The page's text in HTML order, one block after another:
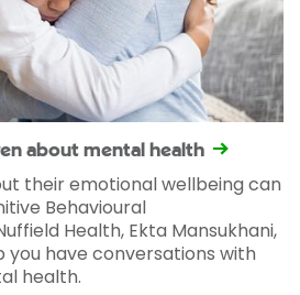
about mental health
their emotional wellbeing can
Behavioural
Health, Ekta Mansukhani,
you have conversations with
health.